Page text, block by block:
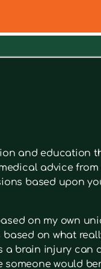
into the search
and education
advice
based upon
on my own
on what
brain injury can
would